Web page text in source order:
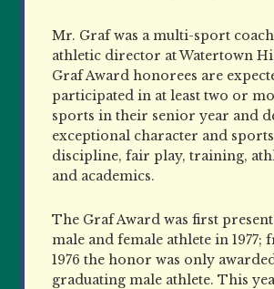
Mr. Graf was a multi-sport
athletic director at Watertown
Graf Award honorees are
participated in at least two or
sports in their senior year and
exceptional character and
discipline, fair play, training,
and academics.
The Graf Award was first
male and female athlete in 1977;
1976 the honor was only
graduating male athlete. This